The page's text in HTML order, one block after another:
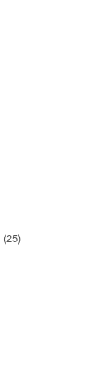
(25)